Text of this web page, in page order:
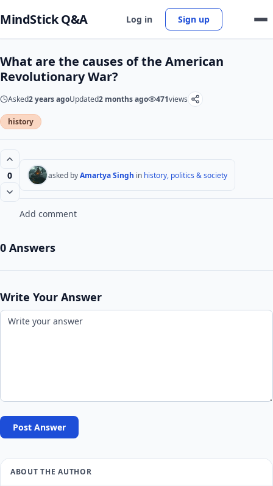
MindStick Q&A Log in Sign up
What are the causes of the American
Revolutionary War?
Asked2 years agoUpdated2 months ago 471views
history
0 asked byAmartya Singh in history, politics & society
Add comment
0 Answers
Write Your Answer
Post Answer
ABOUT THE AUTHOR